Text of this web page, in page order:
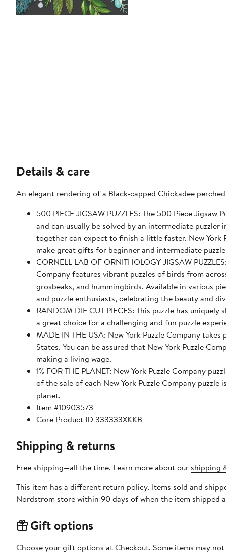
Details & care
An elegant rendering of a Black-capped Chickadee
500 PIECE JIGSAW PUZZLES: The 500 Piece
and can usually be solved by an intermediate
together can expect to finish a little faster. New York
make great gifts for beginner and intermediate
CORNELL LAB OF ORNITHOLOGY JIGSAW
Company features vibrant puzzles of birds from
grosbeaks, and hummingbirds. Available in various
and puzzle enthusiasts, celebrating the beauty and
RANDOM DIE CUT PIECES: This puzzle has
a great choice for a challenging and fun puzzle
MADE IN THE USA: New York Puzzle Company
States. You can be assured that New York Puzzle
making a living wage.
1% FOR THE PLANET: New York Puzzle Company
of the sale of each New York Puzzle Company
planet.
Item #10903573
Core Product ID 333333XKKB
Shipping & returns
Free shipping—all the time. Learn more about our shipping
This item has a different return policy. Items sold and
Nordstrom store within 90 days of when the item shipped
Gift options
Choose your gift options at Checkout. Some items may